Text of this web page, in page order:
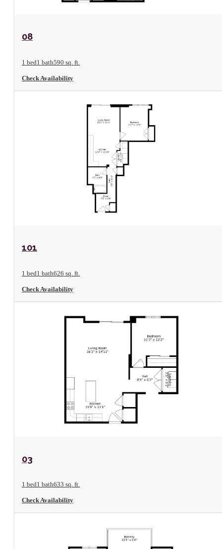
View Floorplan
08
1 bed1 bath590 sq. ft.
Check Availability
101
1 bed1 bath626 sq. ft.
Check Availability
03
1 bed1 bath633 sq. ft.
Check Availability